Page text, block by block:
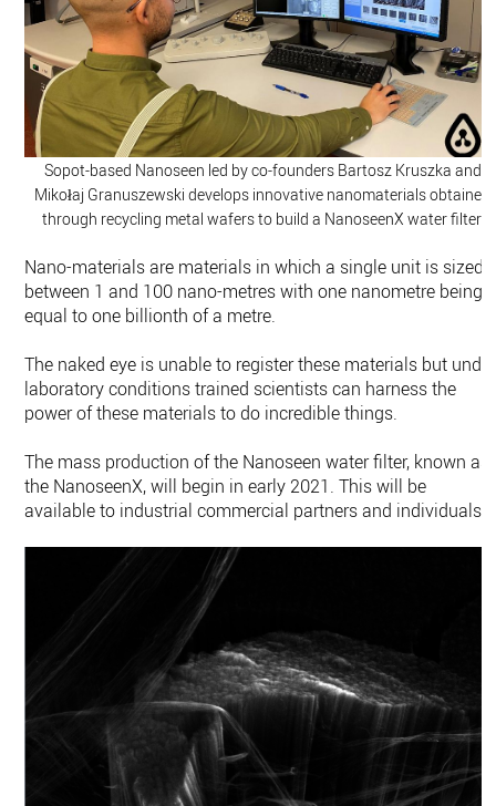
Sopot-based Nanoseen led by co-founders Bartosz Kruszka and
Mikołaj Granuszewski develops innovative nanomaterials obtained
through recycling metal wafers to build a NanoseenX water filter.
Nano-materials are materials in which a single unit is sized
between 1 and 100 nano-metres with one nanometre being
equal to one billionth of a metre.
The naked eye is unable to register these materials but under
laboratory conditions trained scientists can harness the
power of these materials to do incredible things.
The mass production of the Nanoseen water filter, known as
the NanoseenX, will begin in early 2021. This will be
available to industrial commercial partners and individuals.